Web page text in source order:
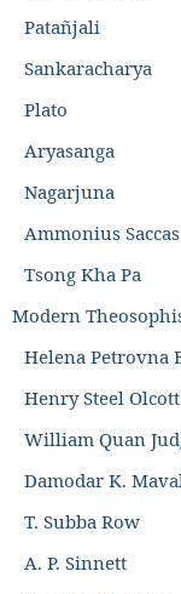
Patañjali
Sankaracharya
Plato
Aryasanga
Nagarjuna
Ammonius Saccas
Tsong Kha Pa
Modern
Helena Petrovna
Henry Steel Olcott
William Quan
Damodar K.
T. Subba Row
A. P. Sinnett